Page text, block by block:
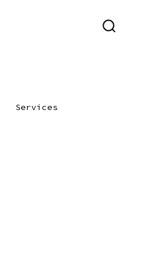
Services